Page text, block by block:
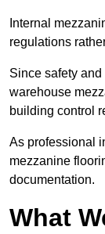
Internal
regulations
Since safety
warehouse
building control
As professional
mezzanine
documentation.
What